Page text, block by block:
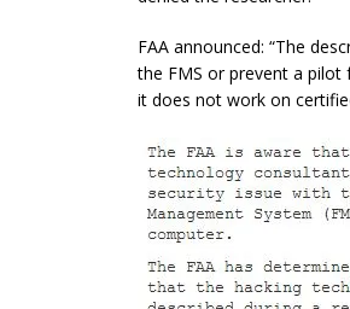
FAA announced: “The
the FMS or prevent a
it does not work on